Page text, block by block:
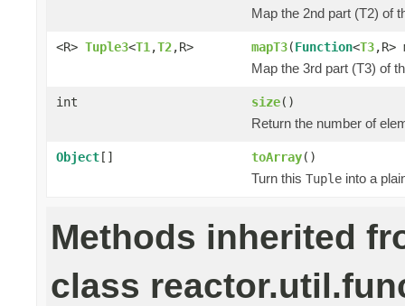
Map the 2nd part (T2) of
<R> Tuple3<T1 ,T2,R> mapT3(Function<T3,R>
Map the 3rd part (T3) of
int size()
Return the number of
Object[] toArray()
Turn this Tuple into a
Methods inherited
class